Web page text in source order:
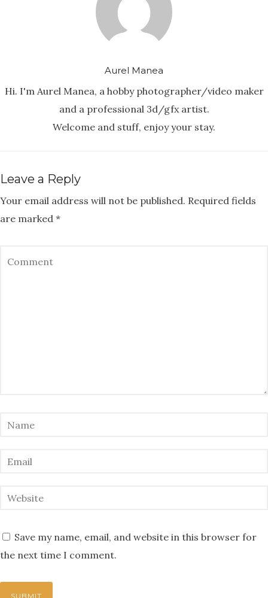
Aurel Manea
Hi. I'm Aurel Manea, a hobby photographer/video maker
and a professional 3d/gfx artist.
Welcome and stuff, enjoy your stay.
Leave a Reply
Your email address will not be published. Required fields
are marked *
Save my name, email, and website in this browser for
the next time I comment.